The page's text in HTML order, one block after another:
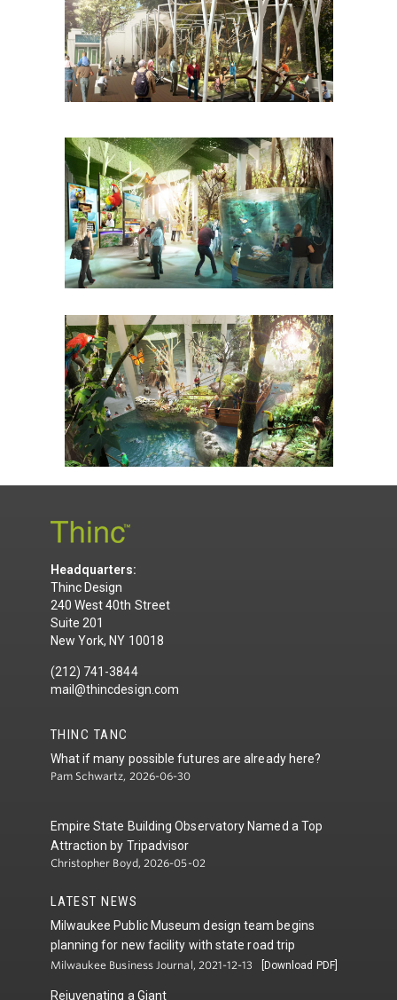
Headquarters:
Thinc Design
240 West 40th Street
Suite 201
New York, NY 10018
(212) 741-3844
mail@thincdesign.com
THINC TANC
What if many possible futures are already here?
Pam Schwartz, 2026-06-30
Empire State Building Observatory Named a Top
Attraction by Tripadvisor
Christopher Boyd, 2026-05-02
LATEST NEWS
Milwaukee Public Museum design team begins
planning for new facility with state road trip
Milwaukee Business Journal, 2021-12-13 [Download PDF]
Rejuvenating a Giant